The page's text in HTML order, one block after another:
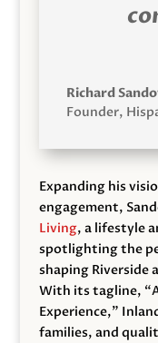
Richard
Founder,
Expanding his
engagement,
Living, a lifestyle
spotlighting the
shaping Riverside
With its tagline,
Experience,”
families, and